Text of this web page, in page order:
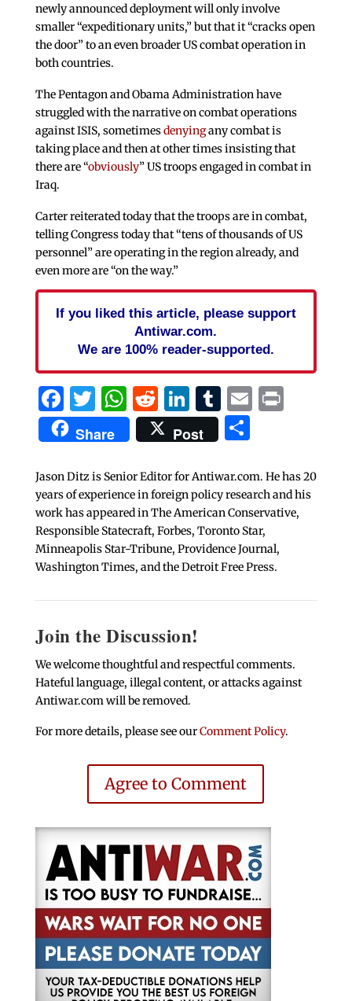
newly announced deployment will only involve
smaller “expeditionary units,” but that it “cracks open
the door” to an even broader US combat operation in
both countries.
The Pentagon and Obama Administration have
struggled with the narrative on combat operations
against ISIS, sometimesdenyingany combat is
taking place and then at other times insisting that
there are “obviously” US troops engaged in combat in
Iraq.
Carter reiterated today that the troops are in combat,
telling Congress today that “tens of thousands of US
personnel” are operating in the region already, and
even more are “on the way.”
If you liked this article, please support
Antiwar.com.
We are 100% reader-supported.
Facebook
Twitter
WhatsApp
Reddit
LinkedIn
Tumblr
EmailPrint
Share Post Share
Jason Ditz is Senior Editor for Antiwar.com. He has 20
years of experience in foreign policy research and his
work has appeared in The American Conservative,
Responsible Statecraft, Forbes, Toronto Star,
Minneapolis Star-Tribune, Providence Journal,
Washington Times, and the Detroit Free Press.
Join the Discussion!
We welcome thoughtful and respectful comments.
Hateful language, illegal content, or attacks against
Antiwar.com will be removed.
For more details, please see ourComment Policy.
Agree to Comment